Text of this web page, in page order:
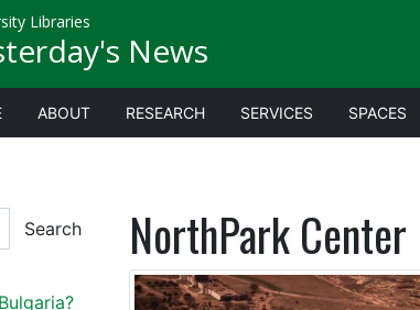
Libraries
News
ABOUT RESEARCH SERVICES SPACES
NorthPark Center
Search